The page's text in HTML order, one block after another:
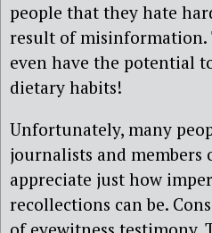
people that they hate
result of misinformation.
even have the potential
dietary habits!
Unfortunately, many
journalists and members
appreciate just how
recollections can be.